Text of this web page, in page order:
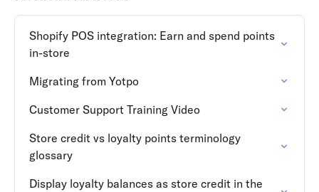
Shopify POS integration: Earn and spend points
in-store
Migrating from Yotpo
Customer Support Training Video
Store credit vs loyalty points terminology
glossary
Display loyalty balances as store credit in the